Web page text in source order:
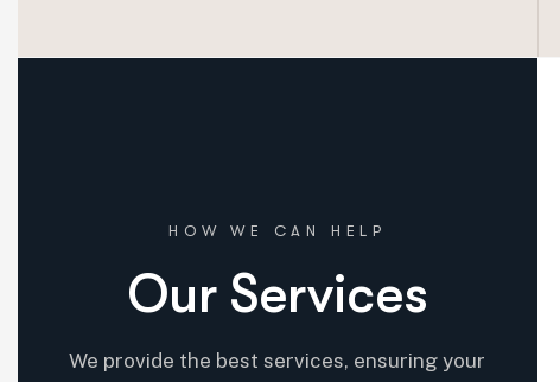
HOW WE CAN HELP
Our Services
We provide the best services, ensuring your
Risk Management
efficiency, staying ahead of industry trends, and offering